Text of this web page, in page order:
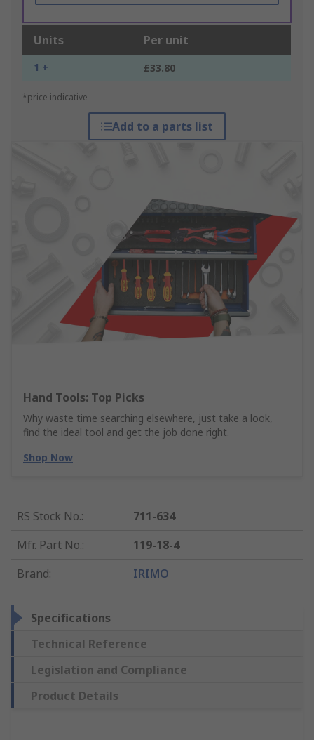
Units Per unit
1 + £33.80
*price indicative
Add to a parts list
Hand Tools: Top Picks
Why waste time searching elsewhere, just take a look,
find the ideal tool and get the job done right.
Shop Now
RS Stock No.:
711-634
Mfr. Part No.:
119-18-4
Brand: IRIMO
Specifications
Technical Reference
Legislation and Compliance
Product Details